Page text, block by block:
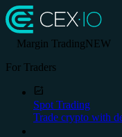
Margin TradingNEW
For Traders
Spot Trading
Trade crypto with